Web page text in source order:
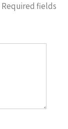
Required fields